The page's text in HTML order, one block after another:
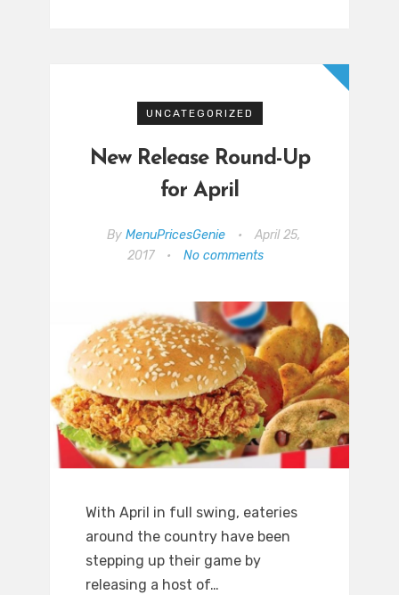
UNCATEGORIZED
New Release Round-Up
for April
By MenuPricesGenie •
April 25,
2017
• No comments
With April in full swing, eateries
around the country have been
stepping up their game by
releasing a host of…